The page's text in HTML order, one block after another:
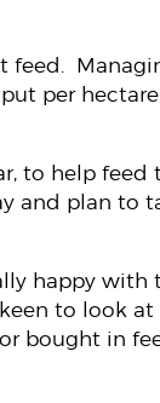
feed.
per
to help feed
and plan to
happy
to look
bought in